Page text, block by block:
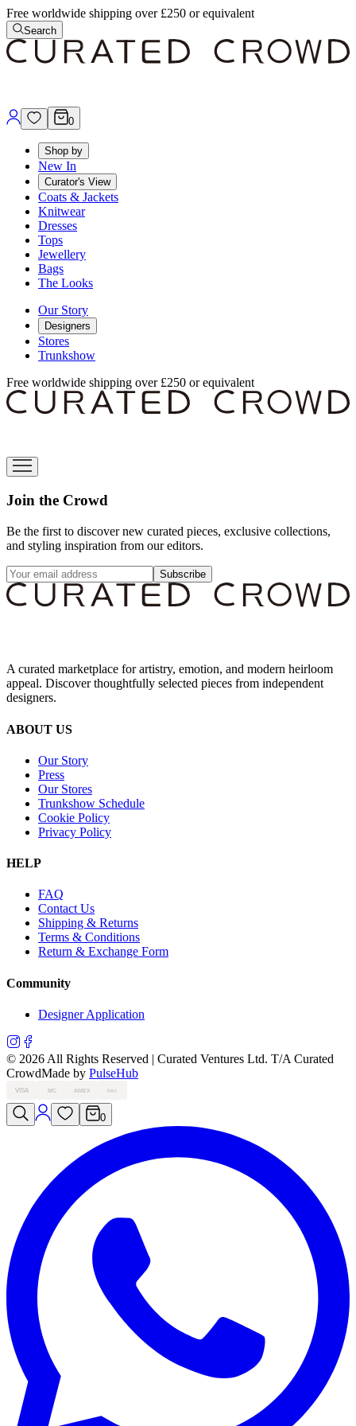
Free worldwide shipping over £250 or equivalent
Search
0
Shop by
New In
Curator's View
Coats & Jackets
Knitwear
Dresses
Tops
Jewellery
Bags
The Looks
Our Story
Designers
Stores
Trunkshow
Free worldwide shipping over £250 or equivalent
Join the Crowd
Be the first to discover new curated pieces, exclusive collections,
and styling inspiration from our editors.
Subscribe
A curated marketplace for artistry, emotion, and modern heirloom
appeal. Discover thoughtfully selected pieces from independent
designers.
ABOUT US
Our Story
Press
Our Stores
Trunkshow Schedule
Cookie Policy
Privacy Policy
HELP
FAQ
Contact Us
Shipping & Returns
Terms & Conditions
Return & Exchange Form
Community
Designer Application
© 2026 All Rights Reserved | Curated Ventures Ltd. T/A Curated
CrowdMade by PulseHub
VISA MC AMEX PAY
0